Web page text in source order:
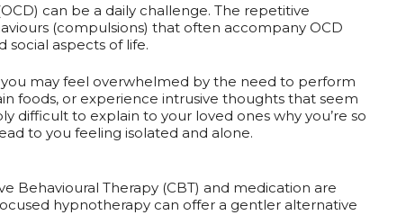
can be a daily challenge. The repetitive
(compulsions) that often accompany OCD
social aspects of life.
may feel overwhelmed by the need to perform
foods, or experience intrusive thoughts that seem
difficult to explain to your loved ones why you’re so
to you feeling isolated and alone.
Behavioural Therapy (CBT) and medication are
hypnotherapy can offer a gentler alternative